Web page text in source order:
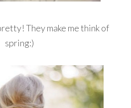
They make me think of
spring:)